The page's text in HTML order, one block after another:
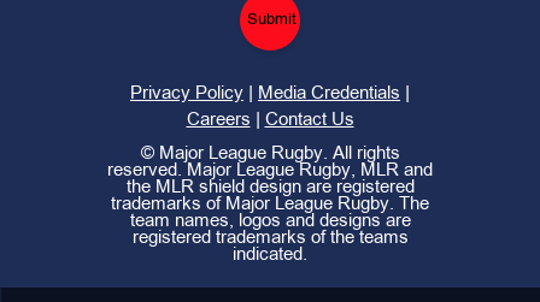
Submit
Privacy Policy Media Credentials
Careers
Contact Us
© Major League Rugby. All rights
reserved. Major League Rugby, MLR and
the MLR shield design are registered
trademarks of Major League Rugby. The
team names, logos and designs are
registered trademarks of the teams
indicated.